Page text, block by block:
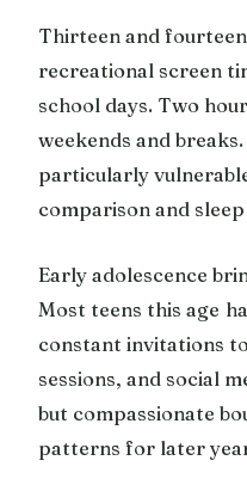
Thirteen and
recreational screen
school days. Two
weekends and
particularly
comparison and
Early adolescence
Most teens this age
constant invitations
sessions, and social
but compassionate
patterns for later